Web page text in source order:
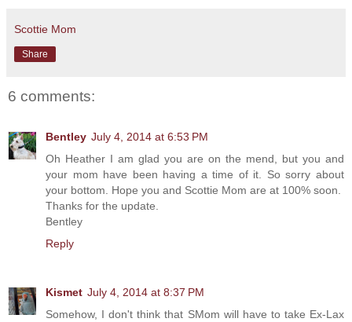
Scottie Mom
Share
6 comments:
Bentley July 4, 2014 at 6:53 PM
Oh Heather I am glad you are on the mend, but you and
your mom have been having a time of it. So sorry about
your bottom. Hope you and Scottie Mom are at 100% soon.
Thanks for the update.
Bentley
Reply
Kismet July 4, 2014 at 8:37 PM
Somehow, I don't think that SMom will have to take Ex-Lax